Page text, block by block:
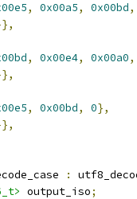
, 0x00a5, 0x00bd,
, 0x00e4, 0x00a0,
, 0x00bd, 0},
:
output_iso;